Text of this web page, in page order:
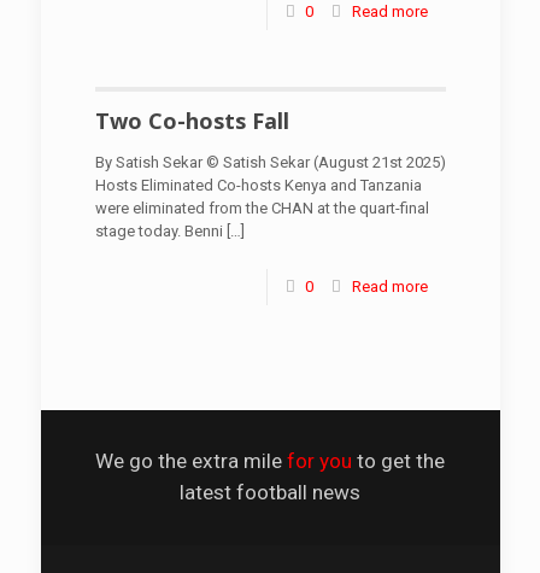
0 Read more
Two Co-hosts Fall
By Satish Sekar © Satish Sekar (August 21st 2025)
Hosts Eliminated Co-hosts Kenya and Tanzania
were eliminated from the CHAN at the quart-final
stage today. Benni […]
0 Read more
We go the extra mile for you to get the
latest football news